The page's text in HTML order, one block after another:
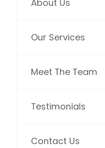
About Us
Our Services
Meet The Team
Testimonials
Contact Us